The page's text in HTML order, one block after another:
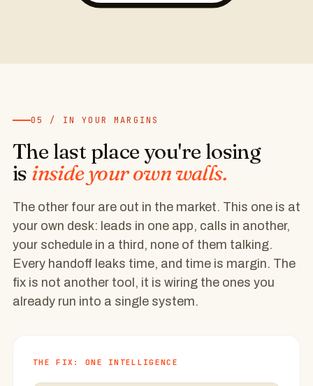
05 / IN YOUR MARGINS
The last place you're losing
is inside your own walls.
The other four are out in the market. This one is at
your own desk: leads in one app, calls in another,
your schedule in a third, none of them talking.
Every handoff leaks time, and time is margin. The
fix is not another tool, it is wiring the ones you
already run into a single system.
THE FIX: ONE INTELLIGENCE